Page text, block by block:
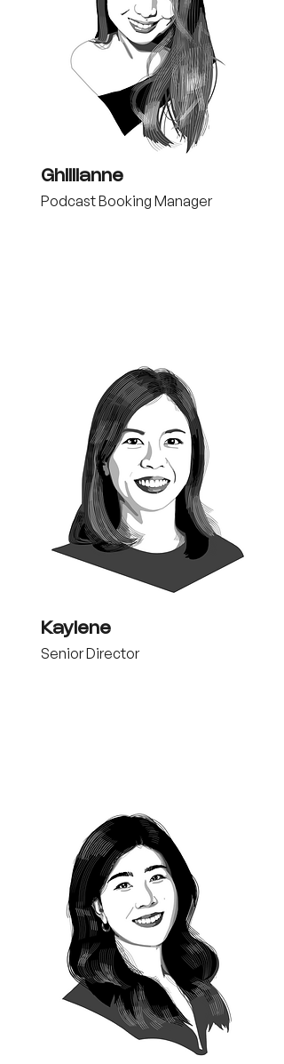
Ghillianne
Podcast Booking Manager
Kaylene
Senior Director